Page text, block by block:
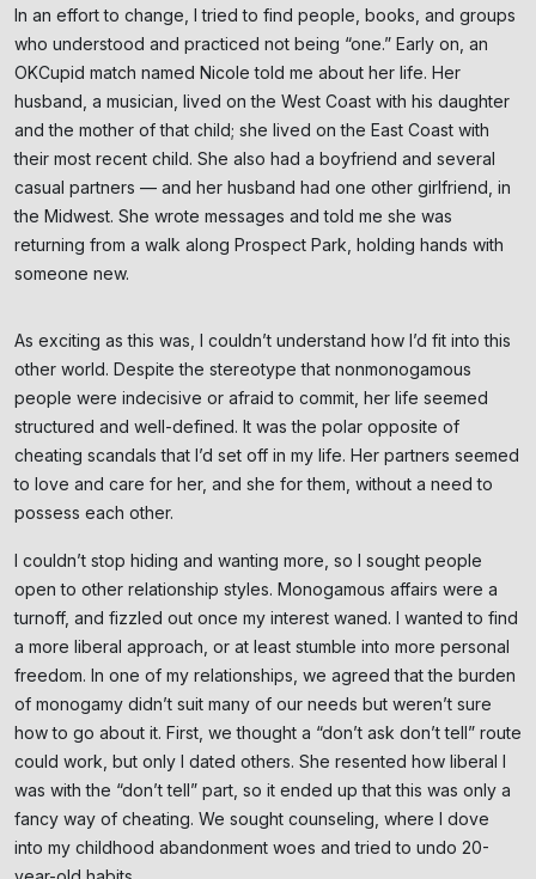
In an effort to change, I tried to find people, books, and groups
who understood and practiced not being “one.” Early on, an
OKCupid match named Nicole told me about her life. Her
husband, a musician, lived on the West Coast with his daughter
and the mother of that child; she lived on the East Coast with
their most recent child. She also had a boyfriend and several
casual partners — and her husband had one other girlfriend, in
the Midwest. She wrote messages and told me she was
returning from a walk along Prospect Park, holding hands with
someone new.
As exciting as this was, I couldn’t understand how I’d fit into this
other world. Despite the stereotype that nonmonogamous
people were indecisive or afraid to commit, her life seemed
structured and well-defined. It was the polar opposite of
cheating scandals that I’d set off in my life. Her partners seemed
to love and care for her, and she for them, without a need to
possess each other.
I couldn’t stop hiding and wanting more, so I sought people
open to other relationship styles. Monogamous affairs were a
turnoff, and fizzled out once my interest waned. I wanted to find
a more liberal approach, or at least stumble into more personal
freedom. In one of my relationships, we agreed that the burden
of monogamy didn’t suit many of our needs but weren’t sure
how to go about it. First, we thought a “don’t ask don’t tell” route
could work, but only I dated others. She resented how liberal I
was with the “don’t tell” part, so it ended up that this was only a
fancy way of cheating. We sought counseling, where I dove
into my childhood abandonment woes and tried to undo 20-
Subscribe
NO THANKS